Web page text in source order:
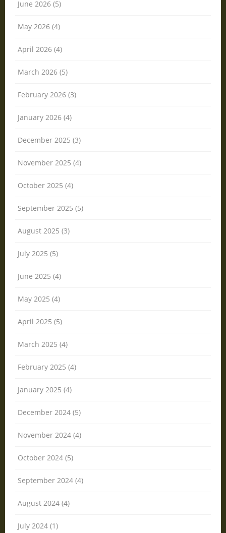
June 2026 (5)
May 2026 (4)
April 2026 (4)
March 2026 (5)
February 2026 (3)
January 2026 (4)
December 2025 (3)
November 2025 (4)
October 2025 (4)
September 2025 (5)
August 2025 (3)
July 2025 (5)
June 2025 (4)
May 2025 (4)
April 2025 (5)
March 2025 (4)
February 2025 (4)
January 2025 (4)
December 2024 (5)
November 2024 (4)
October 2024 (5)
September 2024 (4)
August 2024 (4)
July 2024 (1)